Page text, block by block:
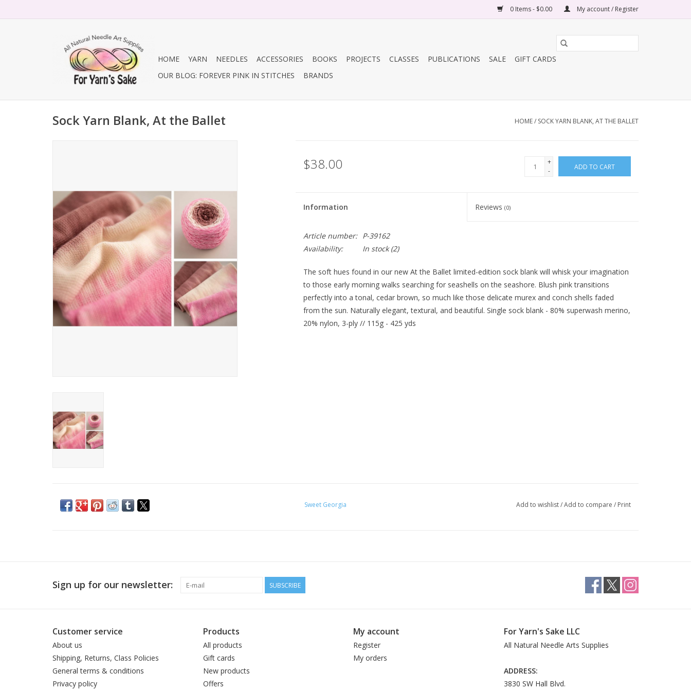
0 Items - $0.00 My account / Register
HOME YARN NEEDLES ACCESSORIES BOOKS PROJECTS CLASSES PUBLICATIONS SALE
GIFT CARDS
OUR BLOG: FOREVER PINK IN STITCHES
BRANDS
Sock Yarn Blank, At the Ballet HOME/ SOCK YARN BLANK, AT THE BALLET
$38.00
+
-
ADD TO CART
Information Reviews(0)
Article number:
P-39162
Availability:
In stock(2)
The soft hues found in our new At the Ballet limited-edition sock blank will whisk your imagination
to those early morning walks searching for seashells on the seashore. Blush pink transitions
perfectly into a tonal, cedar brown, so much like those delicate murex and conch shells faded
from the sun. Naturally elegant, textural, and beautiful. Single sock blank - 80% superwash merino,
20% nylon, 3-ply // 115g - 425 yds
Sweet Georgia Add to wishlist/Add to compare / Print
Sign up for our newsletter: SUBSCRIBE
Customer service
About us
Shipping, Returns, Class Policies
General terms & conditions
Privacy policy
Products
All products
Gift cards
New products
Offers
My account
Register
My orders
For Yarn's Sake LLC
All Natural Needle Arts Supplies
ADDRESS:
3830 SW Hall Blvd.